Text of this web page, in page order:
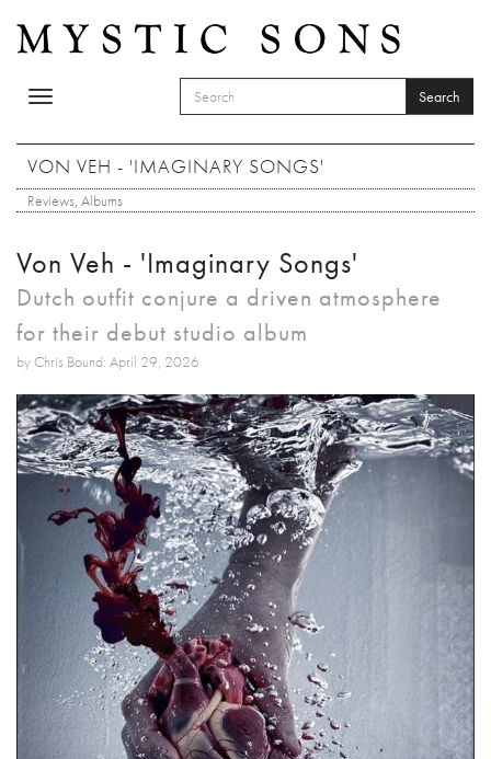
Toggle
SEARCH FORM
Search
VON VEH - 'IMAGINARY SONGS'
Reviews, Albums
Von Veh - 'Imaginary Songs'
Dutch outfit conjure a driven atmosphere
for their debut studio album
by Chris Bound: April 29, 2026